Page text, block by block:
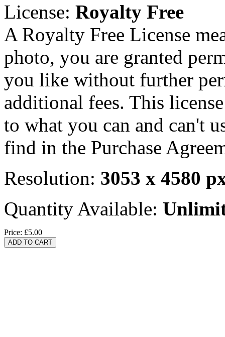
License: Royalty Free
A Royalty Free License
photo, you are granted
you like without further
additional fees. This
to what you can and can't
find in the Purchase
Resolution: 3053 x 4580
Quantity Available:
Price: £5.00